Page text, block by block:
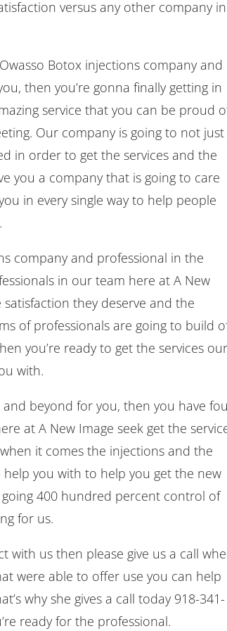
versus any other company in
Botox injections company and
then you’re gonna finally getting in
service that you can be proud
Our company is going to not just
in order to get the services and the
you a company that is going to care
in every single way to help people
company and professional in the
in our team here at A New
they deserve and the
of professionals are going to build
you’re ready to get the services
with.
and beyond for you, then you have
at A New Image seek get the
it comes the injections and the
you with to help you get the new
400 hundred percent control of
for us.
with us then please give us a call
were able to offer use you can help
why she gives a call today 918-341-
ready for the professional.